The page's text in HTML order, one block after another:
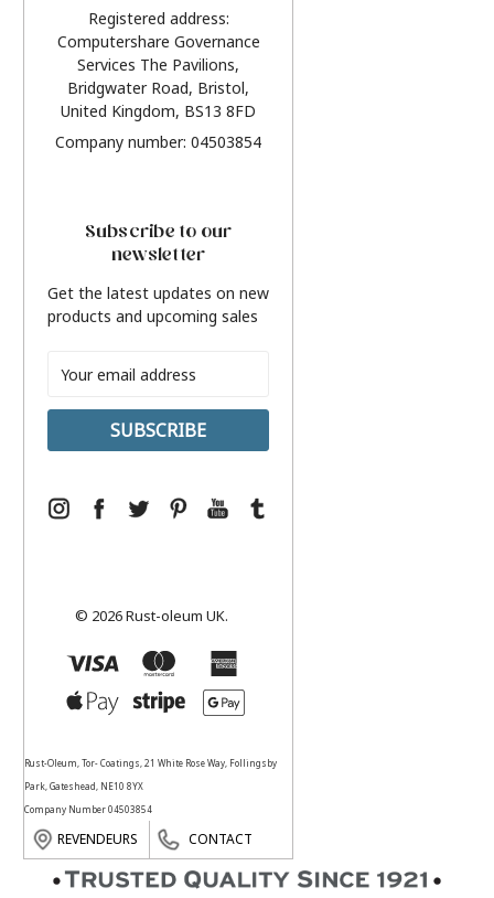
Registered address:
Computershare Governance
Services The Pavilions,
Bridgwater Road, Bristol,
United Kingdom, BS13 8FD
Company number: 04503854
Subscribe to our
newsletter
Get the latest updates on new
products and upcoming sales
Address
© 2026 Rust-oleum UK.
Rust-Oleum, Tor- Coatings, 21 White Rose Way, Follingsby
Park, Gateshead, NE10 8YX
Company Number 04503854
REVENDEURS CONTACT